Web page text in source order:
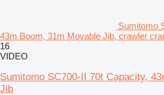
Sumitomo
43m Boom, 31m Movable Jib, crawler
16
VIDEO
Sumitomo SC700-II 70t Capacity,
Jib